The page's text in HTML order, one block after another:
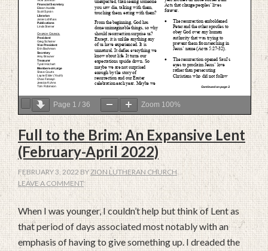
Page 1 / 36 Zoom 100%
Full to the Brim: An Expansive Lent
(February-April 2022)
FEBRUARY 3, 2022BYZION LUTHERAN CHURCH
LEAVE A COMMENT
When I was younger, I couldn’t help but think of Lent as
that period of days associated most notably with an
emphasis of having to give something up. I dreaded the